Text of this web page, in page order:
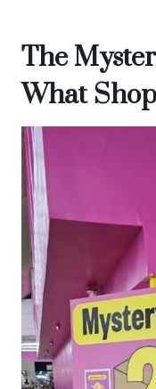
The
What